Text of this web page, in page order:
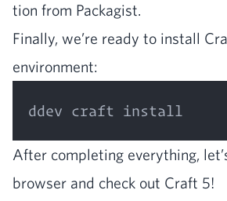
tion from Packagist.
Final­ly, we’re ready to install
environment:
After com­plet­ing every­thing,
brows­er and check out Craft 5!